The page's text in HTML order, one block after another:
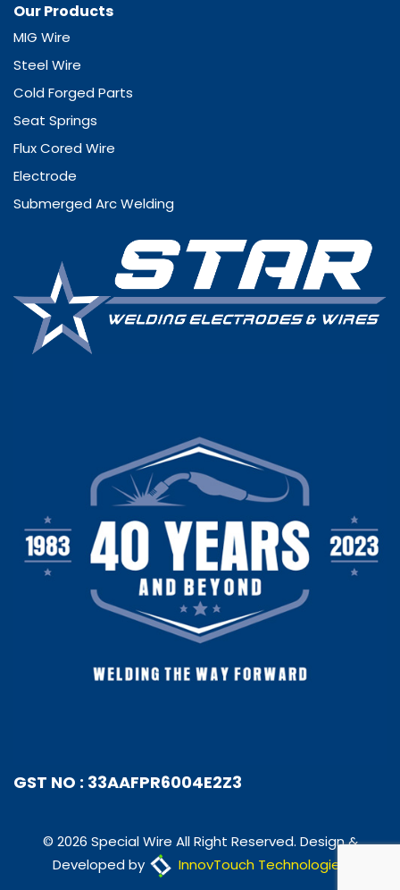
Our Products
MIG Wire
Steel Wire
Cold Forged Parts
Seat Springs
Flux Cored Wire
Electrode
Submerged Arc Welding
GST NO : 33AAFPR6004E2Z3
© 2026 Special Wire All Right Reserved. Design &
Developed by
InnovTouch Technologies